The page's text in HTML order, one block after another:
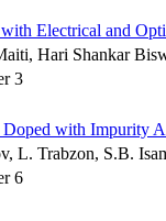
Electrical and
Hari Shankar
3
with Impurity
L. Trabzon, S.B.
6